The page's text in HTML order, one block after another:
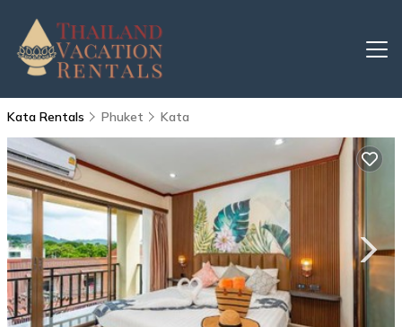
Kata Rentals Phuket Kata